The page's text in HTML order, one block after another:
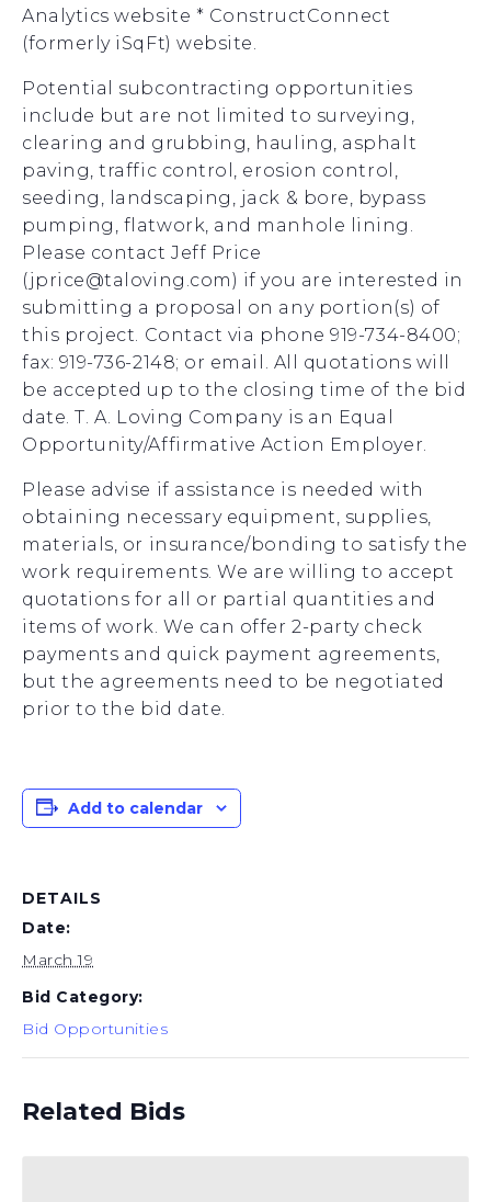
Analytics website * ConstructConnect
(formerly iSqFt) website.
Potential subcontracting opportunities
include but are not limited to surveying,
clearing and grubbing, hauling, asphalt
paving, traffic control, erosion control,
seeding, landscaping, jack & bore, bypass
pumping, flatwork, and manhole lining.
Please contact Jeff Price
(jprice@taloving.com) if you are interested in
submitting a proposal on any portion(s) of
this project. Contact via phone 919-734-8400;
fax: 919-736-2148; or email. All quotations will
be accepted up to the closing time of the bid
date. T. A. Loving Company is an Equal
Opportunity/Affirmative Action Employer.
Please advise if assistance is needed with
obtaining necessary equipment, supplies,
materials, or insurance/bonding to satisfy the
work requirements. We are willing to accept
quotations for all or partial quantities and
items of work. We can offer 2-party check
payments and quick payment agreements,
but the agreements need to be negotiated
prior to the bid date.
Add to calendar
DETAILS
Date:
March 19
Bid Category:
Bid Opportunities
Related Bids